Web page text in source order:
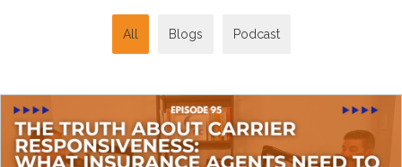
All Blogs Podcast